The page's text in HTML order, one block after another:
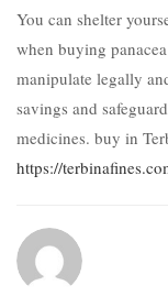
You can shelter
when buying
manipulate legally
savings and
medicines. buy in
https://